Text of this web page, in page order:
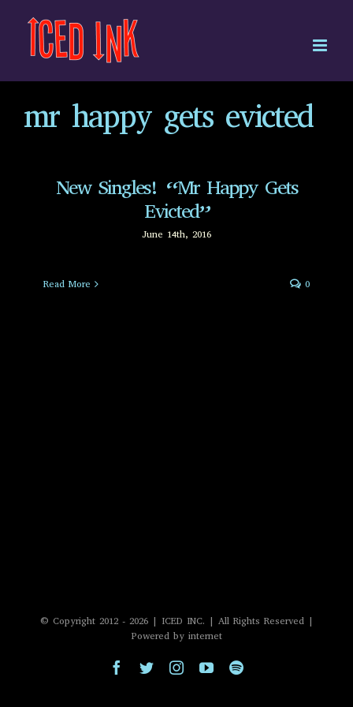
content
mr happy gets evicted
New Singles! “Mr Happy Gets
Evicted”
June 14th, 2016
Read More 0
© Copyright 2012 - 2026 | ICED INC. | All Rights Reserved |
Powered by internet
Facebook
TwitterInstagram
YouTubeSpotify